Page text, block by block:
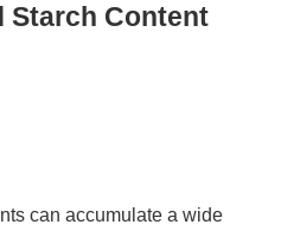
Starch Content
can accumulate a wide